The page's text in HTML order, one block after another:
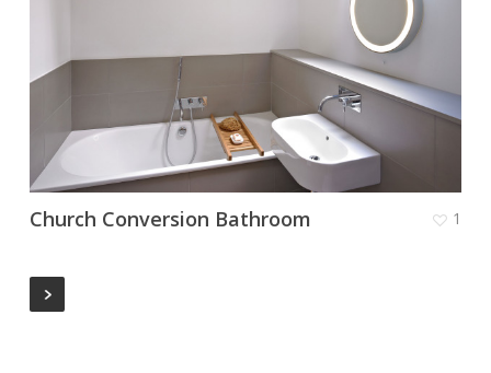
Church Conversion Bathroom 1